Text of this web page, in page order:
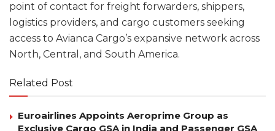
point of contact for freight forwarders, shippers,
logistics providers, and cargo customers seeking
access to Avianca Cargo’s expansive network across
North, Central, and South America.
Related Post
Euroairlines Appoints Aeroprime Group as
Exclusive Cargo GSA in India and Passenger GSA